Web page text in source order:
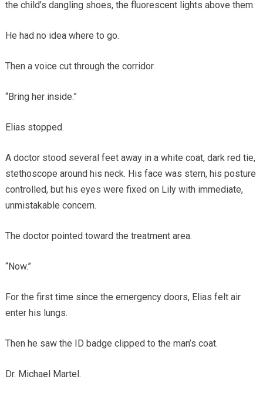
the child’s dangling shoes, the fluorescent lights above them.
He had no idea where to go.
Then a voice cut through the corridor.
“Bring her inside.”
Elias stopped.
A doctor stood several feet away in a white coat, dark red tie,
stethoscope around his neck. His face was stern, his posture
controlled, but his eyes were fixed on Lily with immediate,
unmistakable concern.
The doctor pointed toward the treatment area.
“Now.”
For the first time since the emergency doors, Elias felt air
enter his lungs.
Then he saw the ID badge clipped to the man’s coat.
Dr. Michael Martel.